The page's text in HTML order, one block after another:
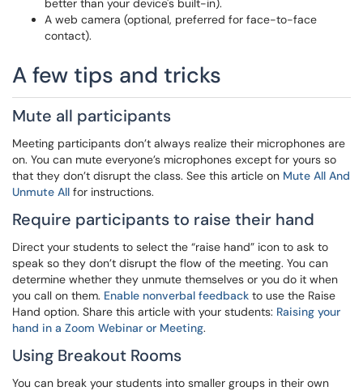
better than your device's built-in).
A web camera (optional, preferred for face-to-face
contact).
A few tips and tricks
Mute all participants
Meeting participants don’t always realize their microphones are
on. You can mute everyone’s microphones except for yours so
that they don’t disrupt the class. See this article on Mute All And
Unmute All for instructions.
Require participants to raise their hand
Direct your students to select the “raise hand” icon to ask to
speak so they don’t disrupt the flow of the meeting. You can
determine whether they unmute themselves or you do it when
you call on them. Enable nonverbal feedback to use the Raise
Hand option. Share this article with your students: Raising your
hand in a Zoom Webinar or Meeting.
Using Breakout Rooms
You can break your students into smaller groups in their own